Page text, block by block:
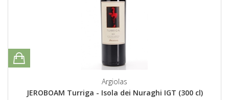
Argiolas
JEROBOAM Turriga - Isola dei Nuraghi IGT (300 cl)